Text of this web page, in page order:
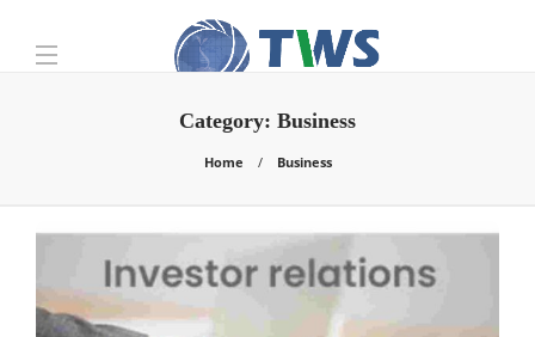
Category: Business
Home Business